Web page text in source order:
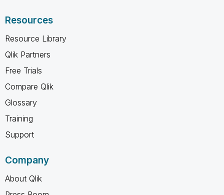
Resources
Resource Library
Qlik Partners
Free Trials
Compare Qlik
Glossary
Training
Support
Company
About Qlik